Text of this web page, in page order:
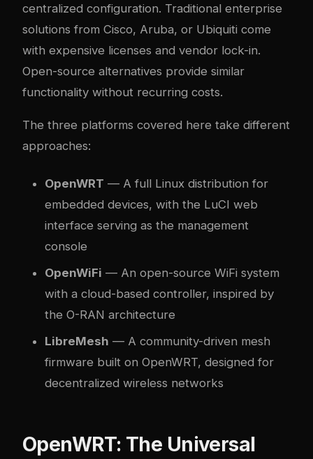
centralized configuration. Traditional enterprise
solutions from Cisco, Aruba, or Ubiquiti come
with expensive licenses and vendor lock-in.
Open-source alternatives provide similar
functionality without recurring costs.
The three platforms covered here take different
approaches:
OpenWRT — A full Linux distribution for
embedded devices, with the LuCI web
interface serving as the management
console
OpenWiFi — An open-source WiFi system
with a cloud-based controller, inspired by
the O-RAN architecture
LibreMesh — A community-driven mesh
firmware built on OpenWRT, designed for
decentralized wireless networks
OpenWRT: The Universal